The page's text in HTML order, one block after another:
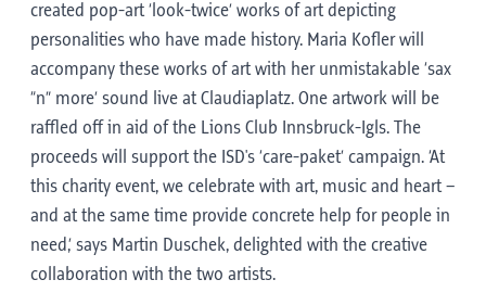
created pop-art ‘look-twice’ works of art depicting
personalities who have made history. Maria Kofler will
accompany these works of art with her unmistakable ‘sax
“n” more’ sound live at Claudiaplatz. One artwork will be
raffled off in aid of the Lions Club Innsbruck-Igls. The
proceeds will support the ISD's ‘care-paket’ campaign. ‘At
this charity event, we celebrate with art, music and heart –
and at the same time provide concrete help for people in
need,’ says Martin Duschek, delighted with the creative
collaboration with the two artists.